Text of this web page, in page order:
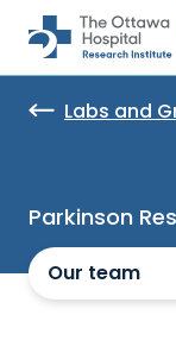
Skip to main
Labs and
Parkinson
Our team